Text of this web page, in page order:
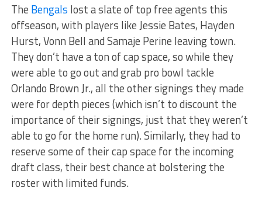
The Bengals lost a slate of top free agents this
offseason, with players like Jessie Bates, Hayden
Hurst, Vonn Bell and Samaje Perine leaving town.
They don’t have a ton of cap space, so while they
were able to go out and grab pro bowl tackle
Orlando Brown Jr., all the other signings they made
were for depth pieces (which isn’t to discount the
importance of their signings, just that they weren’t
able to go for the home run). Similarly, they had to
reserve some of their cap space for the incoming
draft class, their best chance at bolstering the
roster with limited funds.